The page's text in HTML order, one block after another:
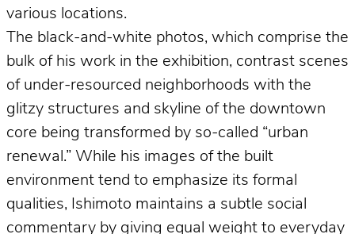
various locations.
The black-and-white photos, which comprise the
bulk of his work in the exhibition, contrast scenes
of under-resourced neighborhoods with the
glitzy structures and skyline of the downtown
core being transformed by so-called “urban
renewal.” While his images of the built
environment tend to emphasize its formal
qualities, Ishimoto maintains a subtle social
commentary by giving equal weight to everyday